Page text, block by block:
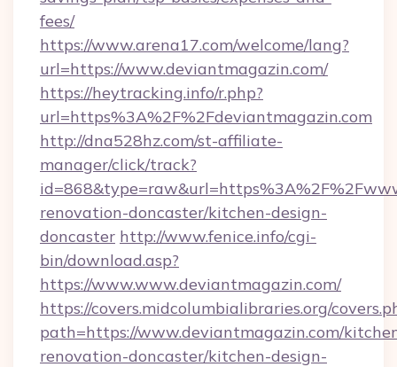
fees/
https://www.arena17.com/welcome/lang?
url=https://www.deviantmagazin.com/
https://heytracking.info/r.php?
url=https%3A%2F%2Fdeviantmagazin.com
http://dna528hz.com/st-affiliate-
manager/click/track?
renovation-doncaster/kitchen-design-
doncaster http://www.fenice.info/cgi-
bin/download.asp?
https://www.www.deviantmagazin.com/
https://covers.midcolumbialibraries.org/
path=https://www.deviantmagazin.com/
renovation-doncaster/kitchen-design-